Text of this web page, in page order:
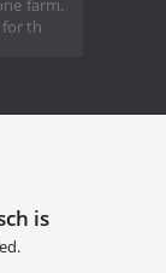
farm.
for th
is